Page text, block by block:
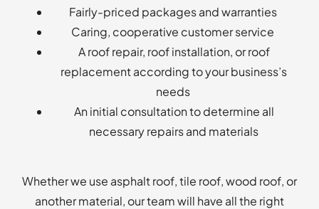
Fairly-priced packages and warranties
Caring, cooperative customer service
A roof repair, roof installation, or roof
replacement according to your business’s
needs
An initial consultation to determine all
necessary repairs and materials
Whether we use asphalt roof, tile roof, wood roof, or
another material, our team will have all the right